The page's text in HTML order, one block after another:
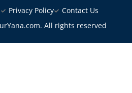
Privacy Policy
Contact Us
All rights reserved